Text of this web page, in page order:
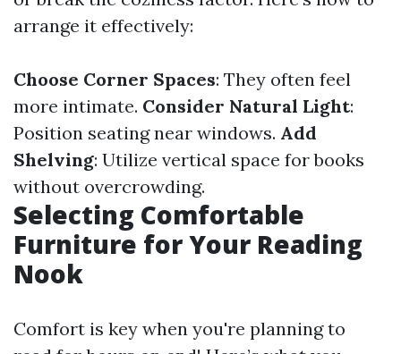
arrange it effectively:
Choose Corner Spaces: They often feel
more intimate. Consider Natural Light:
Position seating near windows. Add
Shelving: Utilize vertical space for books
without overcrowding.
Selecting Comfortable
Furniture for Your Reading
Nook
Comfort is key when you're planning to